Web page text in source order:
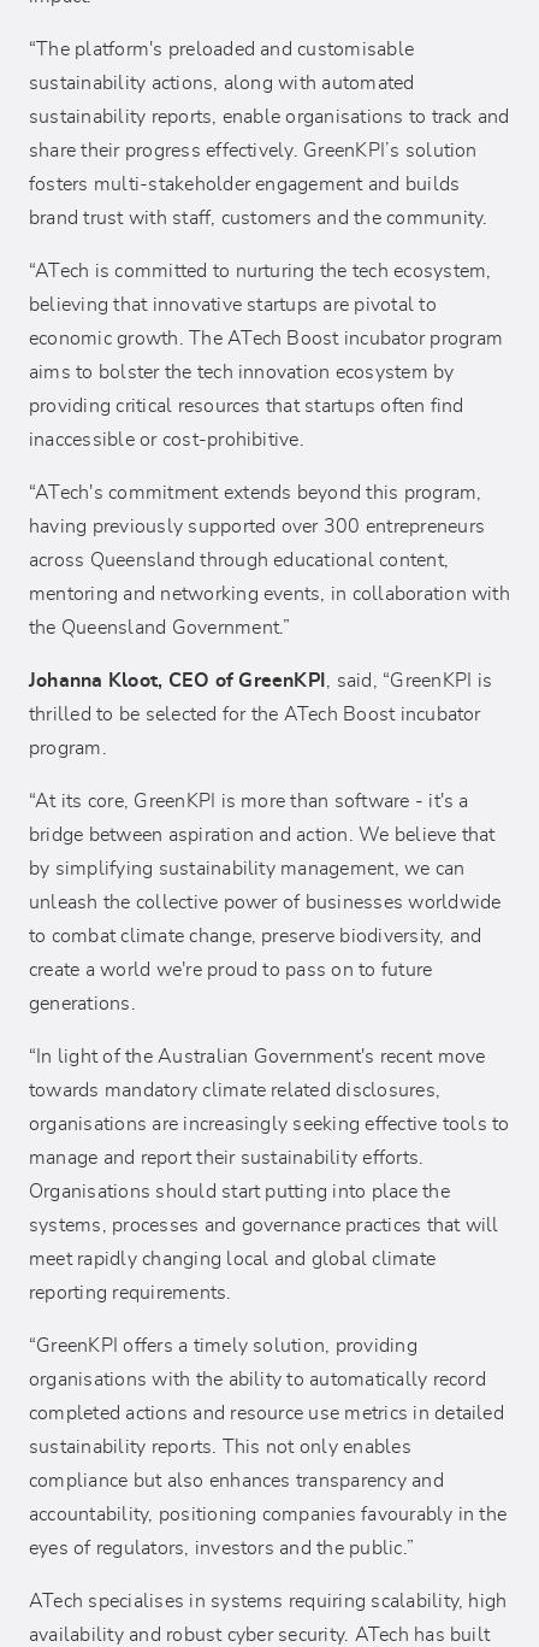
“The platform's preloaded and customisable
sustainability actions, along with automated
sustainability reports, enable organisations to track and
share their progress effectively. GreenKPI’s solution
fosters multi-stakeholder engagement and builds
brand trust with staff, customers and the community.
“ATech is committed to nurturing the tech ecosystem,
believing that innovative startups are pivotal to
economic growth. The ATech Boost incubator program
aims to bolster the tech innovation ecosystem by
providing critical resources that startups often find
inaccessible or cost-prohibitive.
“ATech's commitment extends beyond this program,
having previously supported over 300 entrepreneurs
across Queensland through educational content,
mentoring and networking events, in collaboration with
the Queensland Government.”
Johanna Kloot, CEO of GreenKPI
, said, “GreenKPI is
thrilled to be selected for the ATech Boost incubator
program.
“At its core, GreenKPI is more than software - it's a
bridge between aspiration and action. We believe that
by simplifying sustainability management, we can
unleash the collective power of businesses worldwide
to combat climate change, preserve biodiversity, and
create a world we're proud to pass on to future
generations.
“In light of the Australian Government's recent move
towards mandatory climate related disclosures,
organisations are increasingly seeking effective tools to
manage and report their sustainability efforts.
Organisations should start putting into place the
systems, processes and governance practices that will
meet rapidly changing local and global climate
reporting requirements.
“GreenKPI offers a timely solution, providing
organisations with the ability to automatically record
completed actions and resource use metrics in detailed
sustainability reports. This not only enables
compliance but also enhances transparency and
accountability, positioning companies favourably in the
eyes of regulators, investors and the public.”
ATech specialises in systems requiring scalability, high
availability and robust cyber security. ATech has built